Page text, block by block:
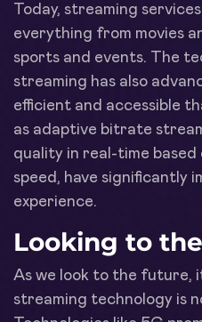
Today, streaming
everything from movies
sports and events. The
streaming has also
efficient and accessible
as adaptive bitrate
quality in real-time
speed, have significantly
experience.
Looking to
As we look to the future,
streaming technology is